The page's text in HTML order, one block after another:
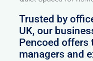
Trusted by
UK, our
Pencoed offers
managers and